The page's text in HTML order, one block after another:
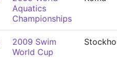
Aquatics
Championships
2009 Swim
World Cup